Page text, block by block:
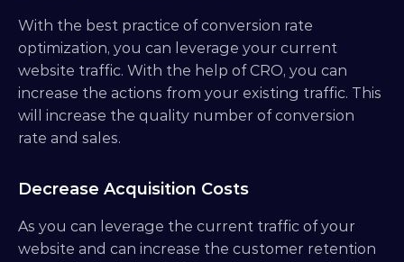
With the best practice of conversion rate
optimization, you can leverage your current
website traffic. With the help of CRO, you can
increase the actions from your existing traffic. This
will increase the quality number of conversion
rate and sales.
Decrease Acquisition Costs
As you can leverage the current traffic of your
website and can increase the customer retention